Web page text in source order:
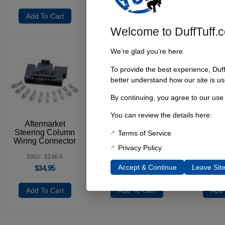
Add To Cart Add To Cart
Aftermarket
Steering Column
Wiring Connector
SKU: 3246A
$34.95
Add To Cart
1966-77 Early
$24.95
Add To Cart
1966-
Add
Welcome to
We’re glad you’re here.
To provide the best experience,
better understand how our site is
By continuing, you agree to our
You can review the details here:
Terms of Service
Privacy Policy
Accept & Continue Leave Site